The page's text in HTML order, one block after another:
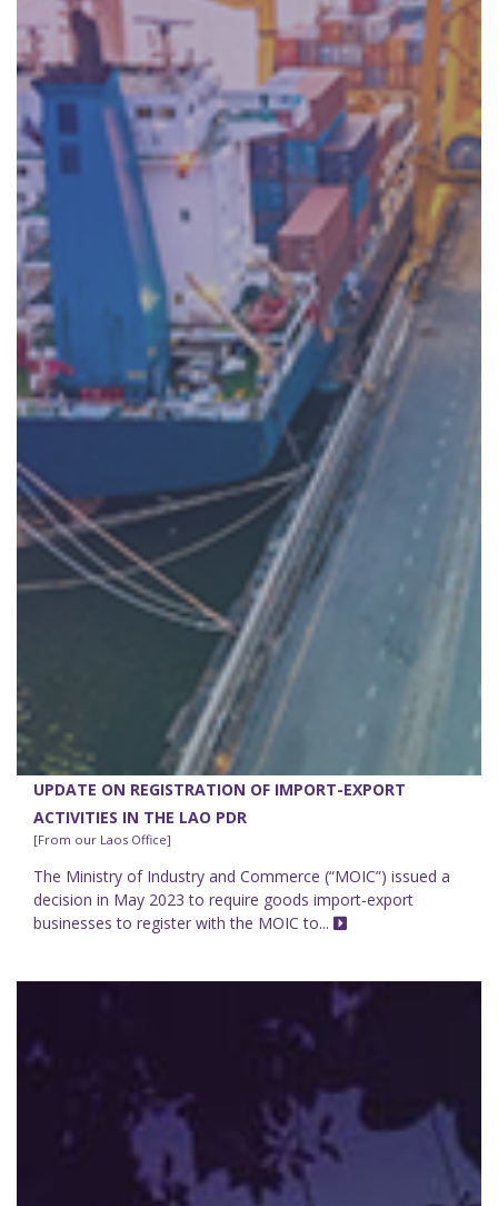
UPDATE ON REGISTRATION OF IMPORT-EXPORT
ACTIVITIES IN THE LAO PDR
[From our Laos Office]
The Ministry of Industry and Commerce (“MOIC”) issued a
decision in May 2023 to require goods import-export
businesses to register with the MOIC to...